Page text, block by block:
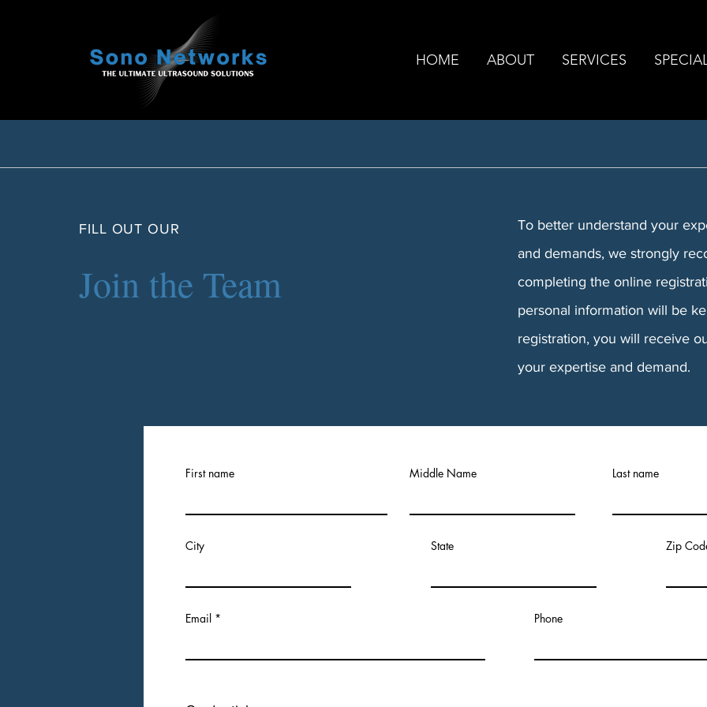
HOME ABOUT SERVICES
FILL OUT OUR
Join the Team
To better understand your
and demands, we strongly
completing the online
personal information will be
registration, you will receive
your expertise and demand.
First name Middle Name Last name
City State Zip
Email Phone